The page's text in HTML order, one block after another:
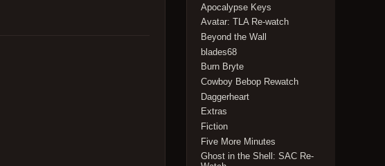
Apocalypse Keys
Avatar: TLA Re-watch
Beyond the Wall
blades68
Burn Bryte
Cowboy Bebop Rewatch
Daggerheart
Extras
Fiction
Five More Minutes
Ghost in the Shell: SAC Re-